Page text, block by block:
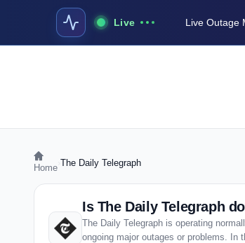
Live Live Outage
Home The Daily Telegraph
Is The Daily Telegraph
The Daily Telegraph is operating
ongoing major outages or problems. In